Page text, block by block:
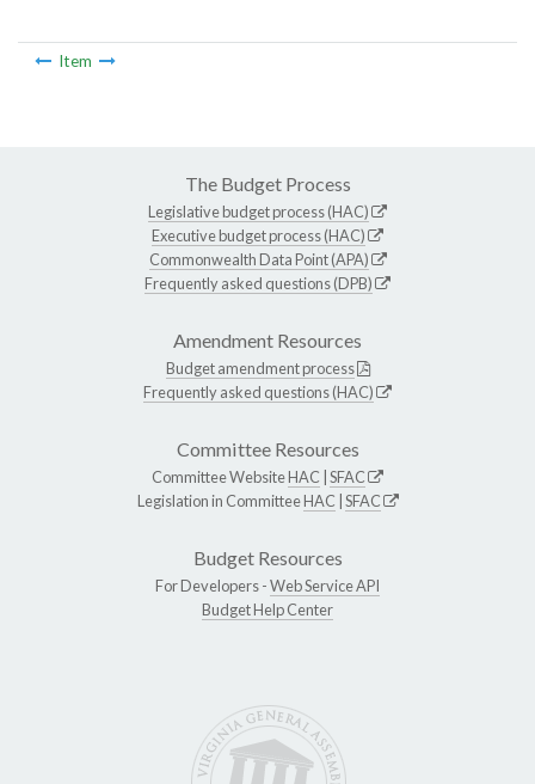
Item
The Budget Process
Legislative budget process (HAC)
Executive budget process (HAC)
Commonwealth Data Point (APA)
Frequently asked questions (DPB)
Amendment Resources
Budget amendment process
Frequently asked questions (HAC)
Committee Resources
Committee WebsiteHAC SFAC
Legislation in CommitteeHAC SFAC
Budget Resources
For Developers -Web Service API
Budget Help Center